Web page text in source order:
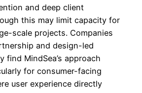
and deep client
this may limit capacity for
scale projects. Companies
and design-led
find MindSea’s approach
for consumer-facing
user experience directly